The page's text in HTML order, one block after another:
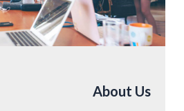
About Us